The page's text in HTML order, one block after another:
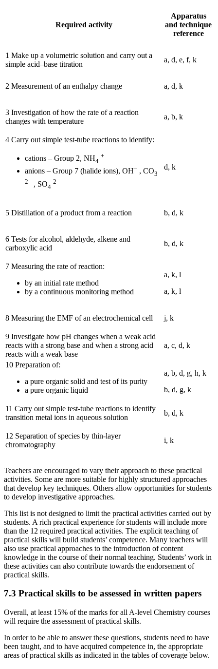
Required activity
Apparatus
and technique
reference
1 Make up a volumetric solution and carry out a
simple acid–base titration
a, d, e, f, k
2 Measurement of an enthalpy change a, d, k
3 Investigation of how the rate of a reaction
changes with temperature
a, b, k
4 Carry out simple test-tube reactions to identify:
cations – Group 2, NH4
+
anions – Group 7 (halide ions), OH– , CO3
2– , SO4
2–
d, k
5 Distillation of a product from a reaction b, d, k
6 Tests for alcohol, aldehyde, alkene and
carboxylic acid
b, d, k
7 Measuring the rate of reaction:
by an initial rate method
by a continuous monitoring method
a, k, l
a, k, l
8 Measuring the EMF of an electrochemical cell j, k
9 Investigate how pH changes when a weak acid
reacts with a strong base and when a strong acid
reacts with a weak base
a, c, d, k
10 Preparation of:
a pure organic solid and test of its purity
a pure organic liquid
a, b, d, g, h, k
b, d, g, k
11 Carry out simple test-tube reactions to identify
transition metal ions in aqueous solution
b, d, k
12 Separation of species by thin-layer
chromatography
i, k
Teachers are encouraged to vary their approach to these practical
activities. Some are more suitable for highly structured approaches
that develop key techniques. Others allow opportunities for students
to develop investigative approaches.
This list is not designed to limit the practical activities carried out by
students. A rich practical experience for students will include more
than the 12 required practical activities. The explicit teaching of
practical skills will build students’ competence. Many teachers will
also use practical approaches to the introduction of content
knowledge in the course of their normal teaching. Students’ work in
these activities can also contribute towards the endorsement of
practical skills.
7.3 Practical skills to be assessed in written papers
Overall, at least 15% of the marks for all A-level Chemistry courses
will require the assessment of practical skills.
In order to be able to answer these questions, students need to have
been taught, and to have acquired competence in, the appropriate
areas of practical skills as indicated in the tables of coverage below.